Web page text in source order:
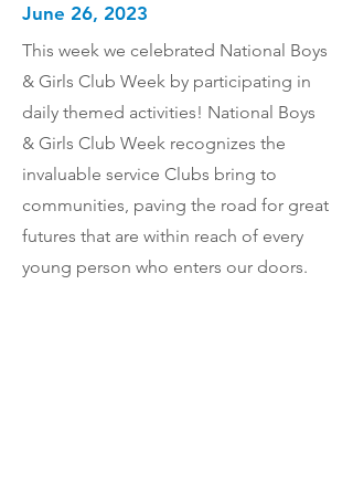
June 26, 2023
This week we celebrated National Boys
& Girls Club Week by participating in
daily themed activities! National Boys
& Girls Club Week recognizes the
invaluable service Clubs bring to
communities, paving the road for great
futures that are within reach of every
young person who enters our doors.